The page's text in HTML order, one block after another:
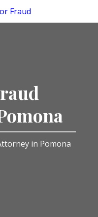
in Pomona